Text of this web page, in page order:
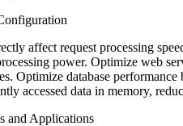
affect request processing
power. Optimize web
Optimize database
accessed data in memory,
Applications